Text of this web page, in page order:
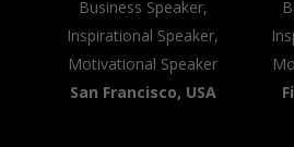
Business Speaker,
Inspirational Speaker,
Motivational Speaker
San Francisco, USA